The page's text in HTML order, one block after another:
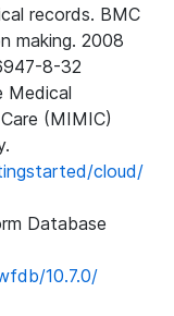
records. BMC
making. 2008
8-32
Medical
(MIMIC)
cloud/
Database
10.7.0/